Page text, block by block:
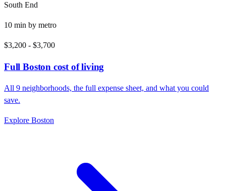
South End
10 min by metro
$3,200 - $3,700
FullBoston cost of living
All 9 neighborhoods, the full expense sheet, and what you could
save.
Explore Boston